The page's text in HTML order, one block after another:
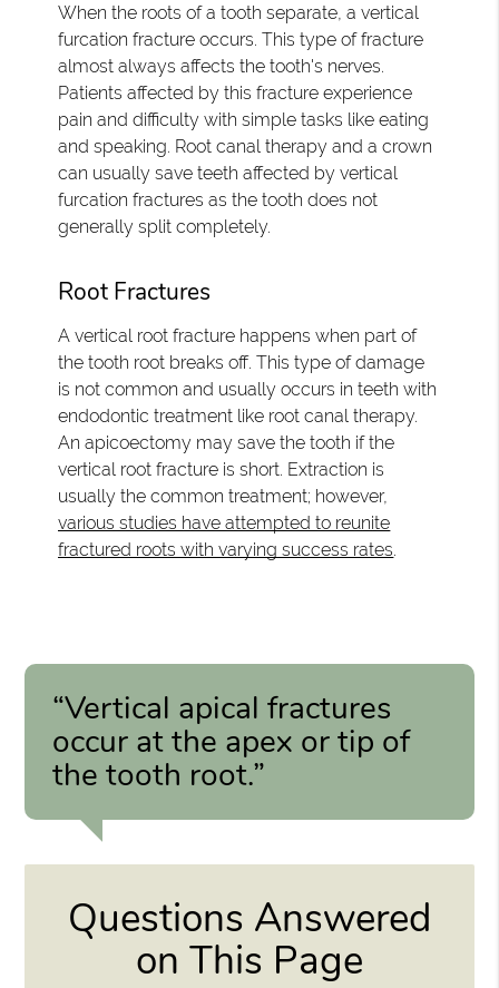
When the roots of a tooth separate, a vertical
furcation fracture occurs. This type of fracture
almost always affects the tooth's nerves.
Patients affected by this fracture experience
pain and difficulty with simple tasks like eating
and speaking. Root canal therapy and a crown
can usually save teeth affected by vertical
furcation fractures as the tooth does not
generally split completely.
Root Fractures
A vertical root fracture happens when part of
the tooth root breaks off. This type of damage
is not common and usually occurs in teeth with
endodontic treatment like root canal therapy.
An apicoectomy may save the tooth if the
vertical root fracture is short. Extraction is
usually the common treatment; however,
various studies have attempted to reunite
fractured roots with varying success rates.
“Vertical apical fractures
occur at the apex or tip of
the tooth root.”
Questions Answered
on This Page